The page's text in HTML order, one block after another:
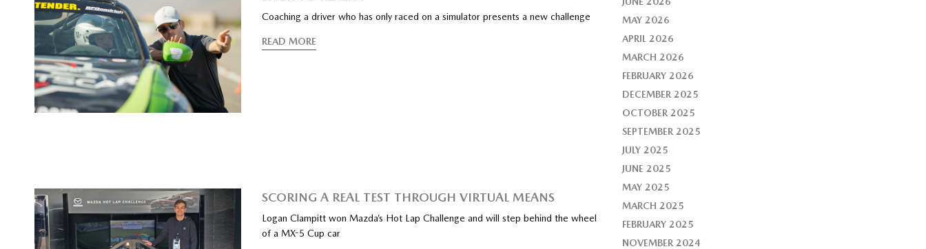
Coaching a driver who has only raced on a simulator presents a new challenge
READ MORE
SCORING A REAL TEST THROUGH VIRTUAL MEANS
Logan Clampitt won Mazda’s Hot Lap Challenge and will step behind the wheel
of a MX-5 Cup car
MAY 2026
APRIL 2026
MARCH 2026
FEBRUARY 2026
DECEMBER 2025
OCTOBER 2025
SEPTEMBER 2025
JULY 2025
JUNE 2025
MAY 2025
MARCH 2025
FEBRUARY 2025
NOVEMBER 2024